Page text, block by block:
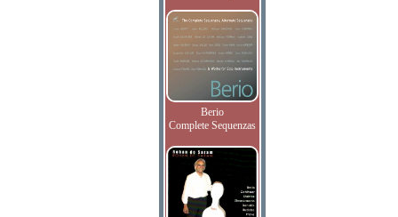
Berio
Complete Sequenzas